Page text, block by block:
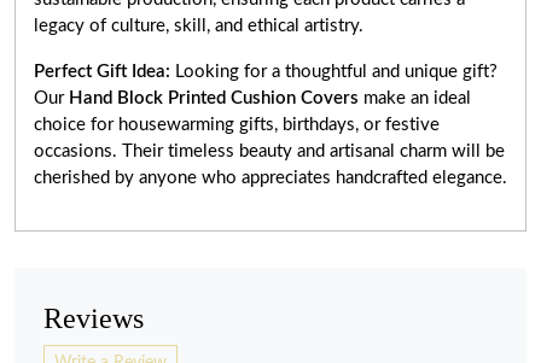
legacy of culture, skill, and ethical artistry.
Perfect Gift Idea: Looking for a thoughtful and unique gift?
Our Hand Block Printed Cushion Covers make an ideal
choice for housewarming gifts, birthdays, or festive
occasions. Their timeless beauty and artisanal charm will be
cherished by anyone who appreciates handcrafted elegance.
Reviews